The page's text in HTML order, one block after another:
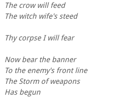
The crow will feed
The witch wife's steed
Thy corpse I will fear
Now bear the banner
To the enemy's front line
The Storm of weapons
Has begun